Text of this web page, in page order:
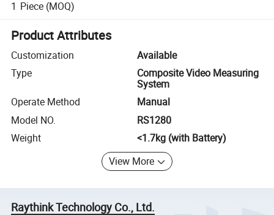
1 Piece (MOQ)
Product Attributes
Customization
Available
Type
Composite Video Measuring
System
Operate Method
Manual
Model NO.
RS1280
Weight
<1.7kg (with Battery)
View More
Raythink Technology Co., Ltd.